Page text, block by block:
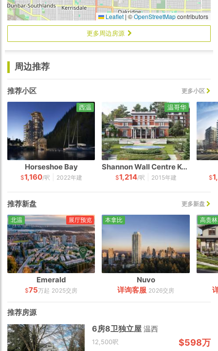
Leaflet |©OpenStreetMapcontributors
更多周边房源
周边推荐
推荐小区 更多小区
Horseshoe Bay
$1,160/呎 2022年建
西温
Shannon Wall Centre Kerrisdale
$1,214/呎 2015年建
温哥华
$
推荐新盘 更多新盘
Emerald
$75万起 2025交房
北温 展厅预览
Nuvo
详询客服 2026交房
本拿比 高贵林
推荐房源
6房8卫独立屋温西
12,500呎 $598万